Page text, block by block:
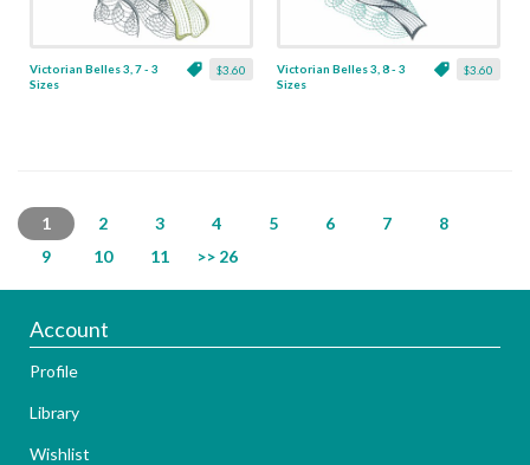
$3.60
Victorian Belles 3, 7 - 3
Sizes
$3.60
Victorian Belles 3, 8 - 3
Sizes
1 2 3 4 5 6 7
8
9
10 11 >> 26
Account
Profile
Library
Wishlist